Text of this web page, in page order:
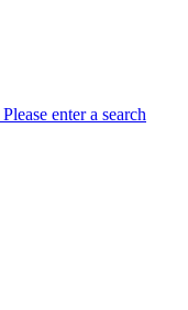
Please enter a search